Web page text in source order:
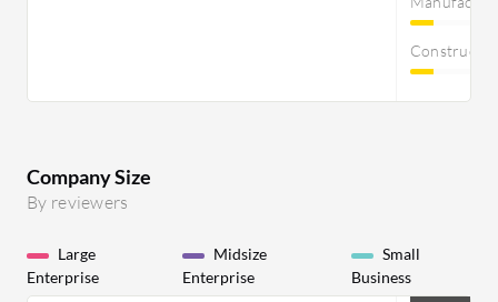
Company Size
By reviewers
Large
Enterprise
Midsize
Enterprise
Small
Business